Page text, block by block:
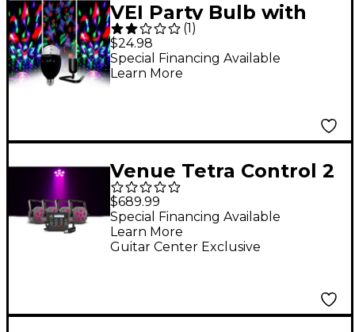
VEI Party Bulb with
Stand
(1 )
$24.98
Special Financing Available
Learn More
Venue Tetra Control 2
Intuitive DMX
Controller with
Venuelink ML-TAXP4
$689.99
Guitar Center Exclusive
Special Financing Available
Learn More